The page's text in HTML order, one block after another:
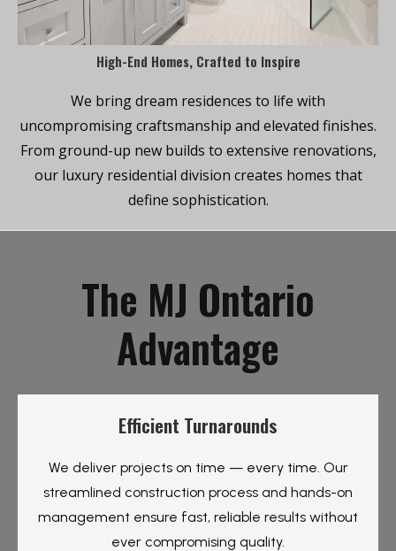
High-End Homes, Crafted to Inspire
We bring dream residences to life with
uncompromising craftsmanship and elevated finishes.
From ground-up new builds to extensive renovations,
our luxury residential division creates homes that
define sophistication.
The MJ Ontario
Advantage
Efficient Turnarounds
We deliver projects on time — every time. Our
streamlined construction process and hands-on
management ensure fast, reliable results without
ever compromising quality.